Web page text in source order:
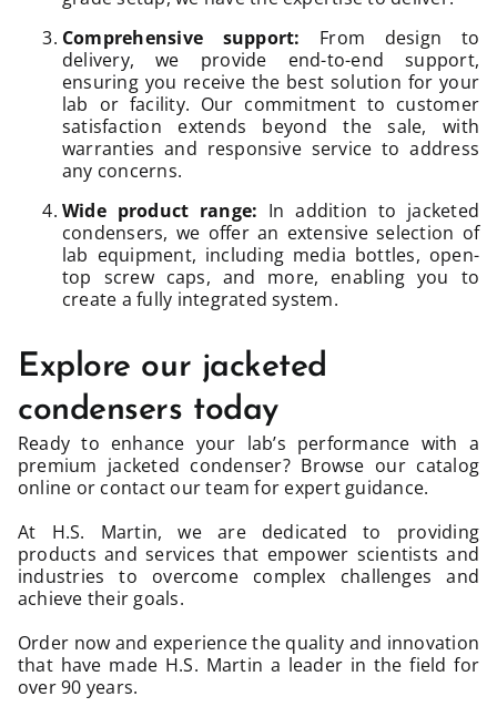
Comprehensive support: From design to
delivery, we provide end-to-end support,
ensuring you receive the best solution for your
lab or facility. Our commitment to customer
satisfaction extends beyond the sale, with
warranties and responsive service to address
any concerns.
Wide product range: In addition to jacketed
condensers, we offer an extensive selection of
lab equipment, including media bottles, open-
top screw caps, and more, enabling you to
create a fully integrated system.
Explore our jacketed
condensers today
Ready to enhance your lab’s performance with a
premium jacketed condenser? Browse our catalog
online or contact our team for expert guidance.
At H.S. Martin, we are dedicated to providing
products and services that empower scientists and
industries to overcome complex challenges and
achieve their goals.
Order now and experience the quality and innovation
that have made H.S. Martin a leader in the field for
over 90 years.